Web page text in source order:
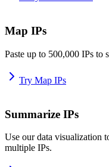
Map IPs
Paste up to 500,000 IPs to
Try Map IPs
Summarize IPs
Use our data visualization
multiple IPs.